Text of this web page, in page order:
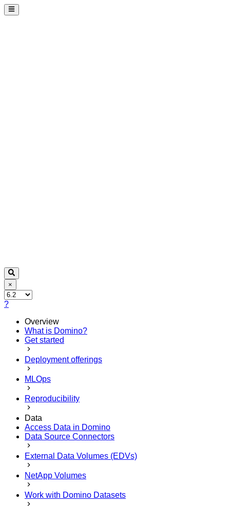
×
?
Overview
What is Domino?
Get started
Deployment offerings
MLOps
Reproducibility
Data
Access Data in Domino
Data Source Connectors
External Data Volumes (EDVs)
NetApp Volumes
Work with Domino Datasets